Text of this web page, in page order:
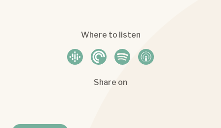
Where to listen
Share on